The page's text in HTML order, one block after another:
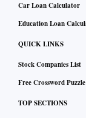
Car Loan Calculator
Education Loan
QUICK LINKS
Stock Companies List
Free Crossword Puzzle
TOP SECTIONS